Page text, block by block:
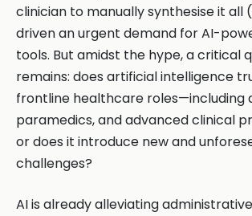
clinician to manually synthesise it all
driven an urgent demand for AI-
tools. But amidst the hype, a critical
remains: does artificial intelligence
frontline healthcare roles—including
paramedics, and advanced clinical
or does it introduce new and
challenges?
AI is already alleviating